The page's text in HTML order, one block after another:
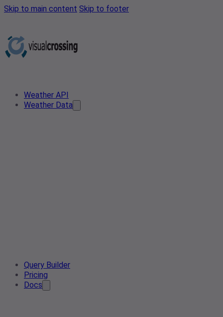
Skip to main content Skip to footer
Weather API
Weather Data
Query Builder
Pricing
Docs